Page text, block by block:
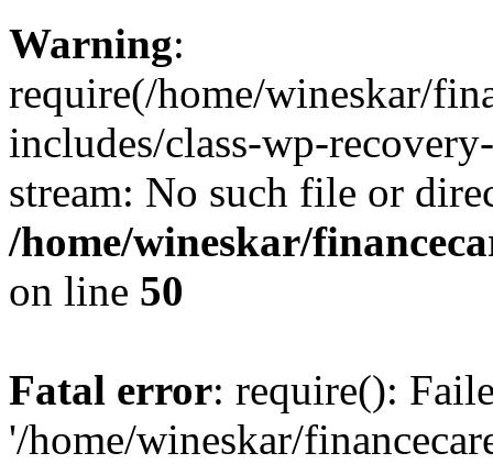
Warning:
require(/home/wineskar/
includes/class-wp-
stream: No such file or
/home/wineskar/
on line 50
Fatal error: require():
'/home/wineskar/